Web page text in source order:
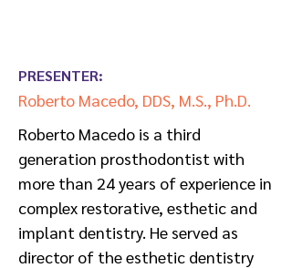
PRESENTER:
Roberto Macedo, DDS, M.S., Ph.D.
Roberto Macedo is a third
generation prosthodontist with
more than 24 years of experience in
complex restorative, esthetic and
implant dentistry. He served as
director of the esthetic dentistry